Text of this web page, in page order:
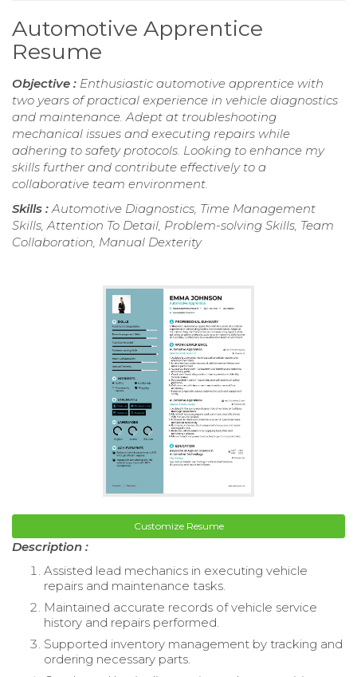
Automotive Apprentice
Resume
Objective : Enthusiastic automotive apprentice with
two years of practical experience in vehicle diagnostics
and maintenance. Adept at troubleshooting
mechanical issues and executing repairs while
adhering to safety protocols. Looking to enhance my
skills further and contribute effectively to a
collaborative team environment.
Skills : Automotive Diagnostics, Time Management
Skills, Attention To Detail, Problem-solving Skills, Team
Collaboration, Manual Dexterity
Customize Resume
Description :
Assisted lead mechanics in executing vehicle
repairs and maintenance tasks.
Maintained accurate records of vehicle service
history and repairs performed.
Supported inventory management by tracking and
ordering necessary parts.